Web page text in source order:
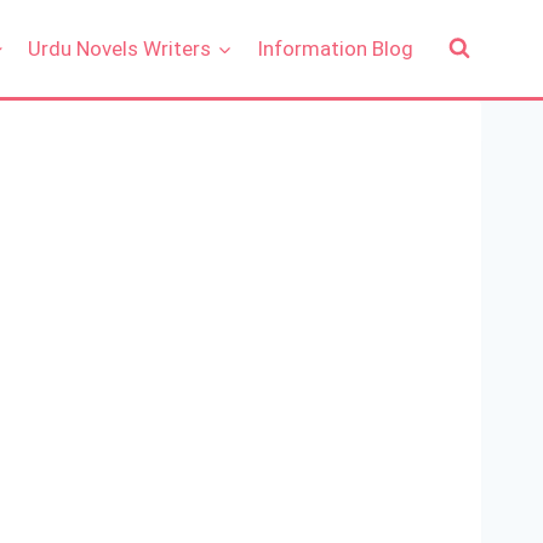
Urdu Novels Writers Information Blog